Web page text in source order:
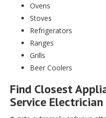
Ovens
Stoves
Refrigerators
Ranges
Grills
Beer Coolers
Find Closest
Service Electrician